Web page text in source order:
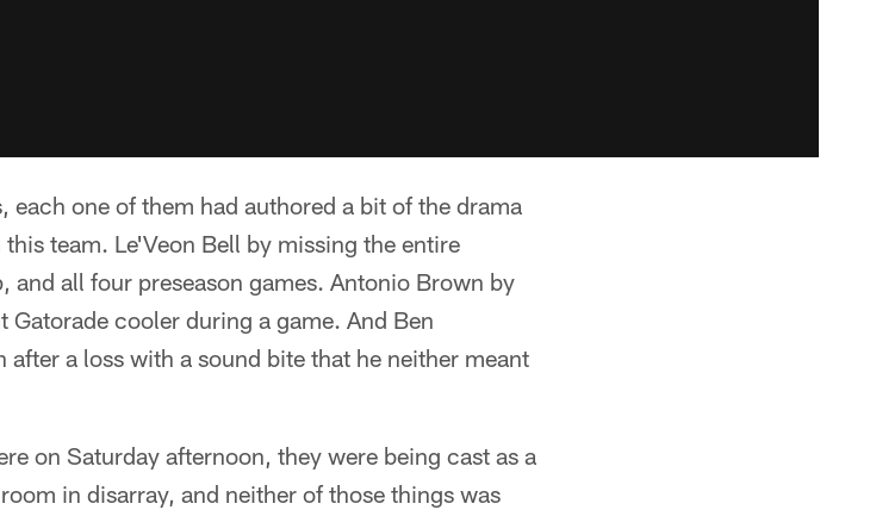
each one of them had authored a bit of the drama
team. Le'Veon Bell by missing the entire
all four preseason games. Antonio Brown by
cooler during a game. And Ben
a loss with a sound bite that he neither meant
on Saturday afternoon, they were being cast as a
in disarray, and neither of those things was